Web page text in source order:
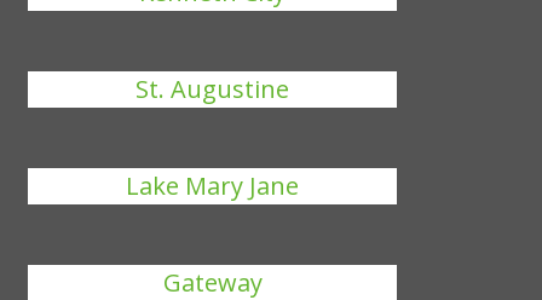
St. Augustine
Lake Mary Jane
Gateway